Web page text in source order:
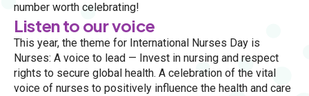
number worth celebrating!
Listen to our voice
This year, the theme for International Nurses Day is
Nurses: A voice to lead — Invest in nursing and respect
rights to secure global health. A celebration of the vital
voice of nurses to positively influence the health and care